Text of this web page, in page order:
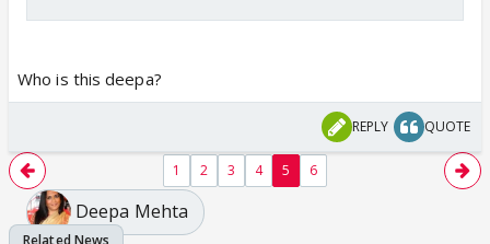
Who is this deepa?
REPLY QUOTE
1 2 3 4 5 6
Deepa Mehta